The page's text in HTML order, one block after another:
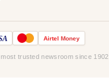
Airtel Money
trusted newsroom since 1902